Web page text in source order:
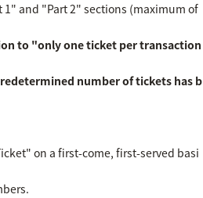
and "Part 2" sections (maximum of
to "only one ticket per transaction
number of tickets has b
on a first-come, first-served basi